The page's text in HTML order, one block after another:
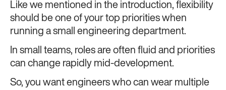
Like we mentioned in the introduction, flexibility
should be one of your top priorities when
running a small engineering department.
In small teams, roles are often fluid and priorities
can change rapidly mid-development.
So, you want engineers who can wear multiple